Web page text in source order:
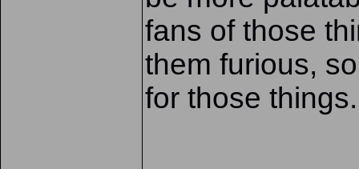
fans of those
them furious,
for those things.